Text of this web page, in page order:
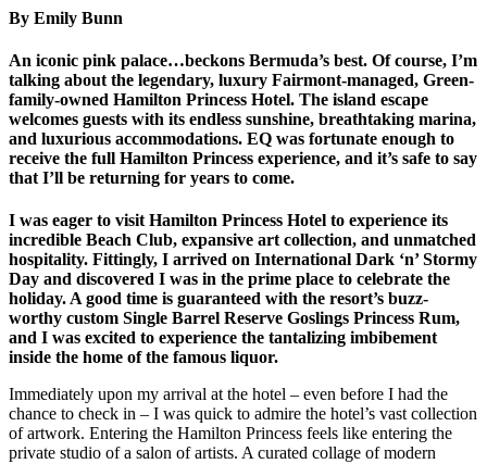
By Emily Bunn
An iconic pink palace…beckons Bermuda’s best. Of course, I’m
talking about the legendary, luxury Fairmont-managed, Green-
family-owned Hamilton Princess Hotel. The island escape
welcomes guests with its endless sunshine, breathtaking marina,
and luxurious accommodations. EQ was fortunate enough to
receive the full Hamilton Princess experience, and it’s safe to say
that I’ll be returning for years to come.
I was eager to visit Hamilton Princess Hotel to experience its
incredible Beach Club, expansive art collection, and unmatched
hospitality. Fittingly, I arrived on International Dark ‘n’ Stormy
Day and discovered I was in the prime place to celebrate the
holiday. A good time is guaranteed with the resort’s buzz-
worthy custom Single Barrel Reserve Goslings Princess Rum,
and I was excited to experience the tantalizing imbibement
inside the home of the famous liquor.
Immediately upon my arrival at the hotel – even before I had the
chance to check in – I was quick to admire the hotel’s vast collection
of artwork. Entering the Hamilton Princess feels like entering the
private studio of a salon of artists. A curated collage of modern